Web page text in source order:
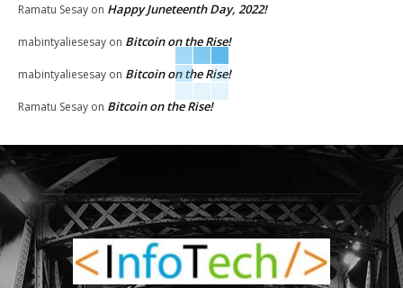
Ramatu Sesay on Happy Juneteenth Day, 2022!
mabintyaliesesay on Bitcoin on the Rise!
mabintyaliesesay on Bitcoin on the Rise!
Ramatu Sesay on Bitcoin on the Rise!